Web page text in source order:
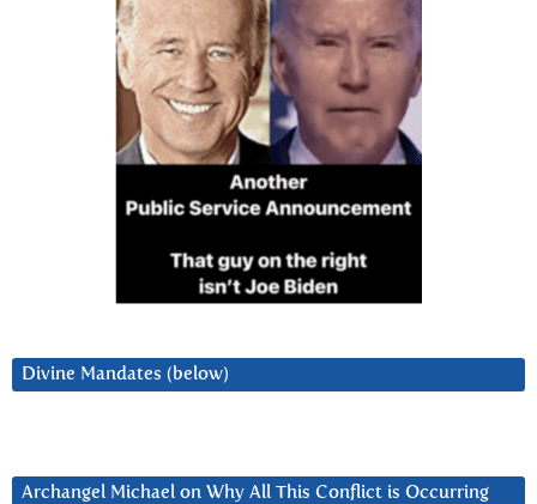
Divine Mandates (below)
Archangel Michael on Why All This Conflict is Occurring